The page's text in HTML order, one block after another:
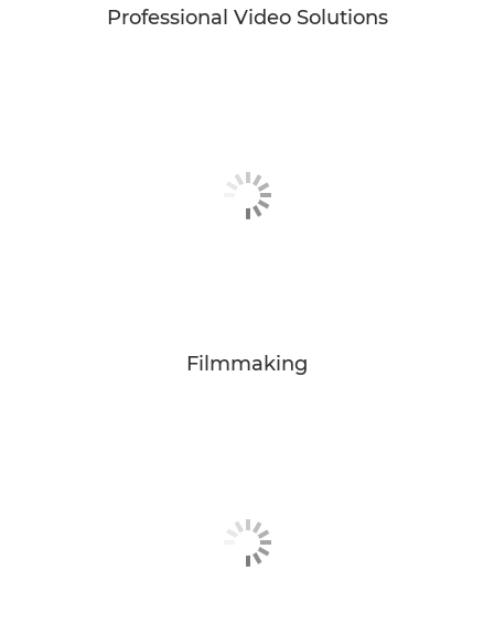
Professional Video Solutions
Filmmaking